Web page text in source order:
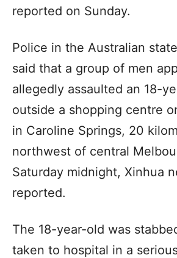
reported on Sunday.
Police in the Australian
said that a group of men
allegedly assaulted an 18-
outside a shopping centre
in Caroline Springs, 20
northwest of central
Saturday midnight, Xinhua
reported.
The 18-year-old was
taken to hospital in a